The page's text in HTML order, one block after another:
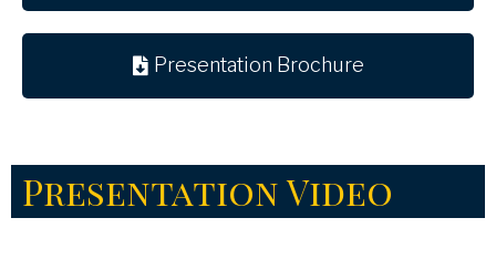
Presentation Brochure
Presentation Video